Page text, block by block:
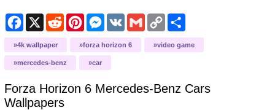
Facebook
X RedditPinterestMessenger
VK GmailCopy
Link
Share
4k wallpaper forza horizon 6 video game
mercedes-benz car
Forza Horizon 6 Mercedes-Benz Cars
Wallpapers